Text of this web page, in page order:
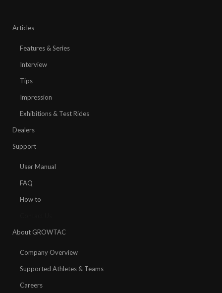
Articles
Features & Series
Interview
Tips
Impression
Exhibitions & Test Rides
Dealers
Support
User Manual
FAQ
How to
About GROWTAC
Company Overview
Supported Athletes & Teams
Careers